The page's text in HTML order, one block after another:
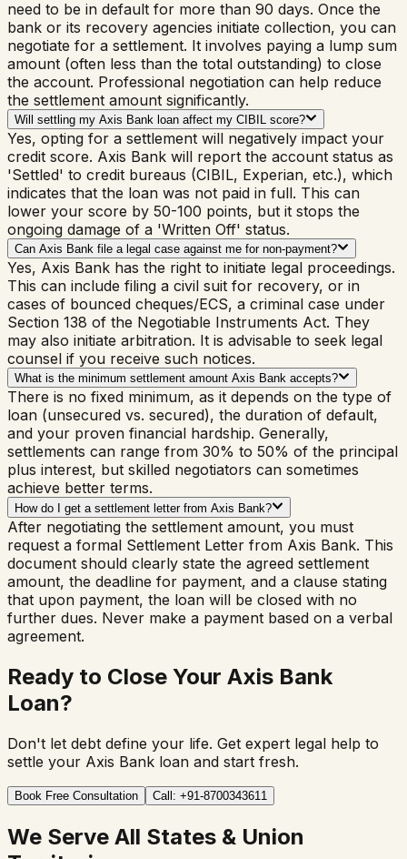
need to be in default for more than 90 days. Once the
bank or its recovery agencies initiate collection, you can
negotiate for a settlement. It involves paying a lump sum
amount (often less than the total outstanding) to close
the account. Professional negotiation can help reduce
the settlement amount significantly.
Will settling my Axis Bank loan affect my CIBIL score?
Yes, opting for a settlement will negatively impact your
credit score. Axis Bank will report the account status as
'Settled' to credit bureaus (CIBIL, Experian, etc.), which
indicates that the loan was not paid in full. This can
lower your score by 50-100 points, but it stops the
ongoing damage of a 'Written Off' status.
Can Axis Bank file a legal case against me for non-payment?
Yes, Axis Bank has the right to initiate legal proceedings.
This can include filing a civil suit for recovery, or in
cases of bounced cheques/ECS, a criminal case under
Section 138 of the Negotiable Instruments Act. They
may also initiate arbitration. It is advisable to seek legal
counsel if you receive such notices.
What is the minimum settlement amount Axis Bank accepts?
There is no fixed minimum, as it depends on the type of
loan (unsecured vs. secured), the duration of default,
and your proven financial hardship. Generally,
settlements can range from 30% to 50% of the principal
plus interest, but skilled negotiators can sometimes
achieve better terms.
How do I get a settlement letter from Axis Bank?
After negotiating the settlement amount, you must
request a formal Settlement Letter from Axis Bank. This
document should clearly state the agreed settlement
amount, the deadline for payment, and a clause stating
that upon payment, the loan will be closed with no
further dues. Never make a payment based on a verbal
agreement.
Ready to Close Your Axis Bank
Loan?
Don't let debt define your life. Get expert legal help to
settle your Axis Bank loan and start fresh.
Book Free Consultation Call: +91-8700343611
We Serve All States & Union